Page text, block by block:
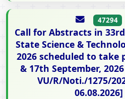
47294
Call for Abstracts in
State Science &
2026 scheduled to take
& 17th September,
VU/R/Noti./1275/
06.08.2026]